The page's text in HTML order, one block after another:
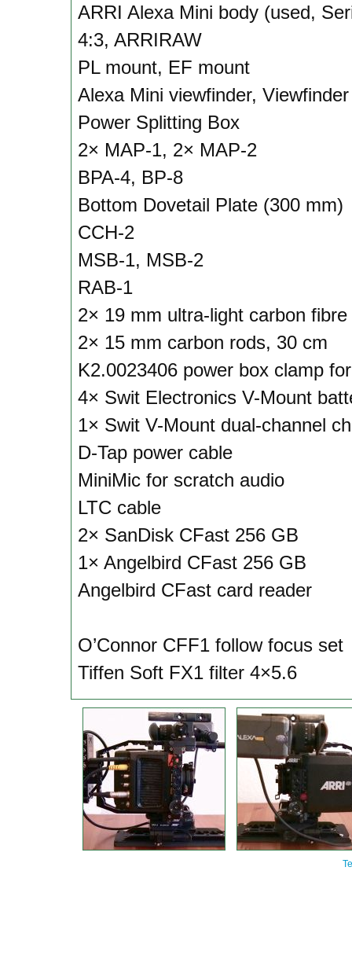
ARRI Alexa Mini body (used,
4:3, ARRIRAW
PL mount, EF mount
Alexa Mini viewfinder,
Power Splitting Box
2× MAP-1, 2× MAP-2
BPA-4, BP-8
Bottom Dovetail Plate (300 mm)
CCH-2
MSB-1, MSB-2
RAB-1
2× 19 mm ultra-light carbon
2× 15 mm carbon rods, 30 cm
K2.0023406 power box clamp
4× Swit Electronics V-Mount
1× Swit V-Mount dual-channel
D-Tap power cable
MiniMic for scratch audio
LTC cable
2× SanDisk CFast 256 GB
1× Angelbird CFast 256 GB
Angelbird CFast card reader
O’Connor CFF1 follow focus set
Tiffen Soft FX1 filter 4×5.6